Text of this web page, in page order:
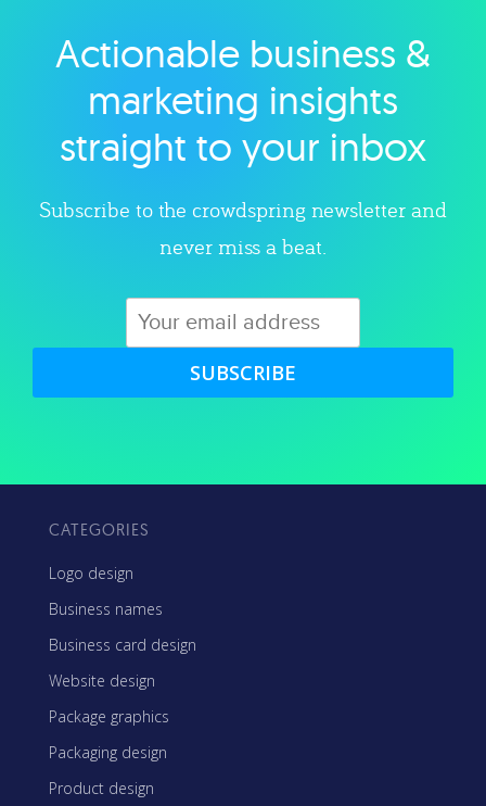
Explore category
Actionable business &
marketing insights
straight to your inbox
Subscribe to the crowdspring newsletter and
never miss a beat.
SUBSCRIBE
CATEGORIES
Logo design
Business names
Business card design
Website design
Package graphics
Packaging design
Product design